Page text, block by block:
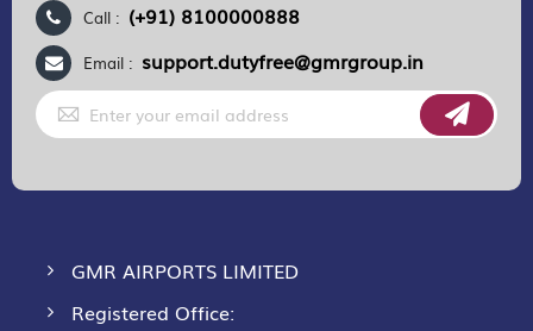
Call : (+91) 8100000888
Email : support.dutyfree@gmrgroup.in
Sign
Up
for
GMR AIRPORTS LIMITED
Registered Office: